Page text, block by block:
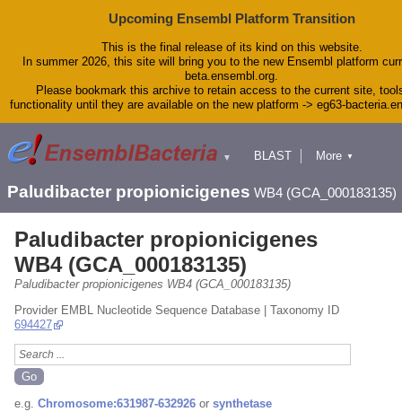
Upcoming Ensembl Platform Transition
This is the final release of its kind on this website.
In summer 2026, this site will bring you to the new Ensembl platform
beta.ensembl.org.
Please bookmark this archive to retain access to the current site,
functionality until they are available on the new platform -> eg63-
▼
BLAST
Downloads
Help & Docs
Blog
More ▼
Paludibacter propionicigenes WB4 (GCA_000183135)
Paludibacter propionicigenes
WB4 (GCA_000183135)
Paludibacter propionicigenes WB4 (GCA_000183135)
Provider EMBL Nucleotide Sequence Database | Taxonomy ID
694427
e.g. Chromosome:631987-632926 or synthetase